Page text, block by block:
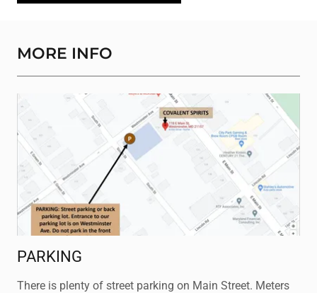
MORE INFO
PARKING
There is plenty of street parking on Main Street. Meters